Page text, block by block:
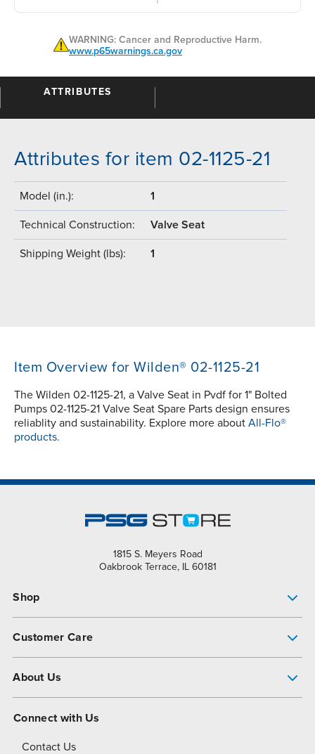
WARNING: Cancer and Reproductive Harm.
www.p65warnings.ca.gov
ATTRIBUTES
Attributes for item 02-1125-21
Model (in.): 1
Technical Construction: Valve Seat
Shipping Weight (lbs): 1
Item Overview for Wilden® 02-1125-21
The Wilden 02-1125-21, a Valve Seat in Pvdf for 1" Bolted
Pumps 02-1125-21 Valve Seat Spare Parts design ensures
reliablity and sustainability. Explore more about All-Flo®
products.
1815 S. Meyers Road
Oakbrook Terrace, IL 60181
Shop
Customer Care
About Us
About Dover
Connect with Us
Contact Us